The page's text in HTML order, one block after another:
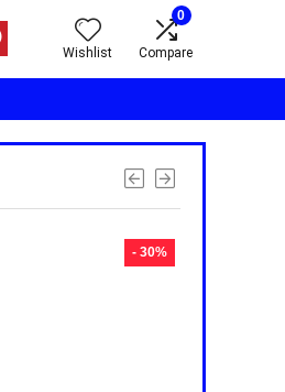
Wishlist
0
Compare
- 30%